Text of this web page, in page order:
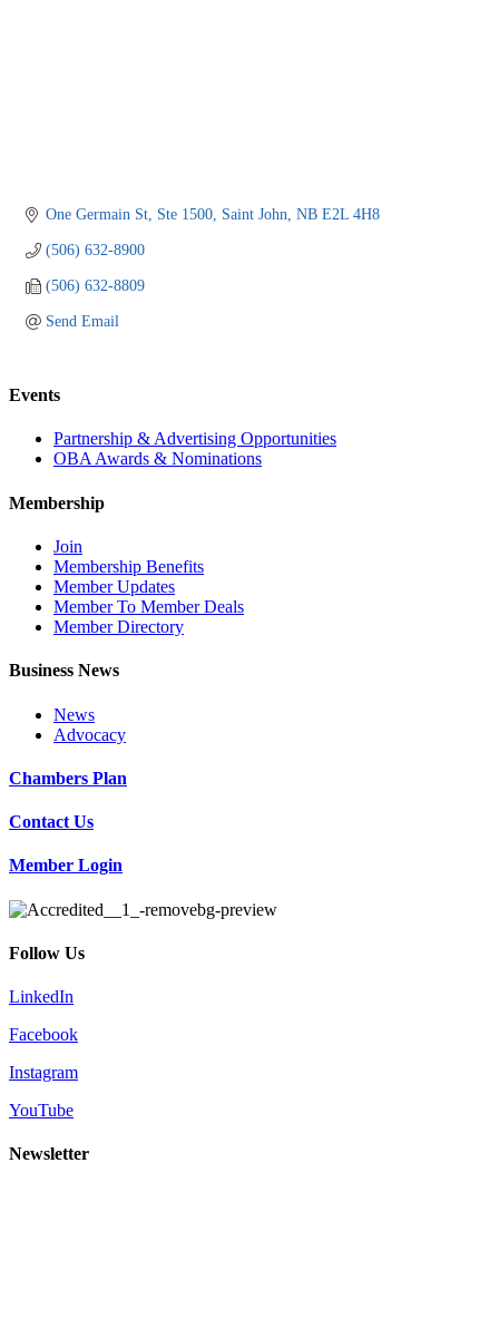
One Germain St, Ste 1500 Saint John NB E2L 4H8
(506) 632-8900
(506) 632-8809
Send Email
Events
Partnership & Advertising Opportunities
OBA Awards & Nominations
Membership
Join
Membership Benefits
Member Updates
Member To Member Deals
Member Directory
Business News
News
Advocacy
Chambers Plan
Contact Us
Member Login
Follow Us
LinkedIn
Facebook
Instagram
YouTube
Newsletter